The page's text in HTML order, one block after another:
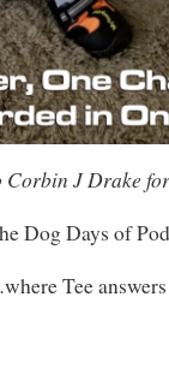
Corbin J Drake
Dog Days of
Tee